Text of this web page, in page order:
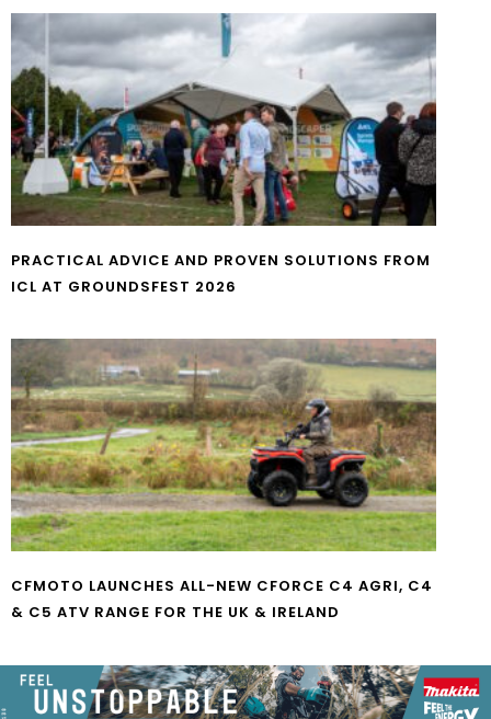
PRACTICAL ADVICE AND PROVEN SOLUTIONS FROM
ICL AT GROUNDSFEST 2026
CFMOTO LAUNCHES ALL-NEW CFORCE C4 AGRI, C4
& C5 ATV RANGE FOR THE UK & IRELAND